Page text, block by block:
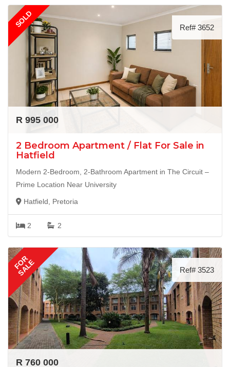
SOLD Ref# 3652
R 995 000
2 Bedroom Apartment / Flat For Sale in
Hatfield
Modern 2-Bedroom, 2-Bathroom Apartment in The Circuit –
Prime Location Near University
Hatfield, Pretoria
2 2
FOR
SALE Ref# 3523
R 760 000